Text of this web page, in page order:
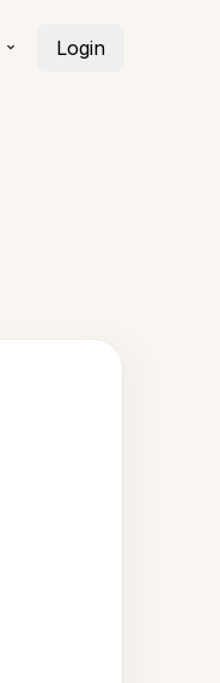
Login